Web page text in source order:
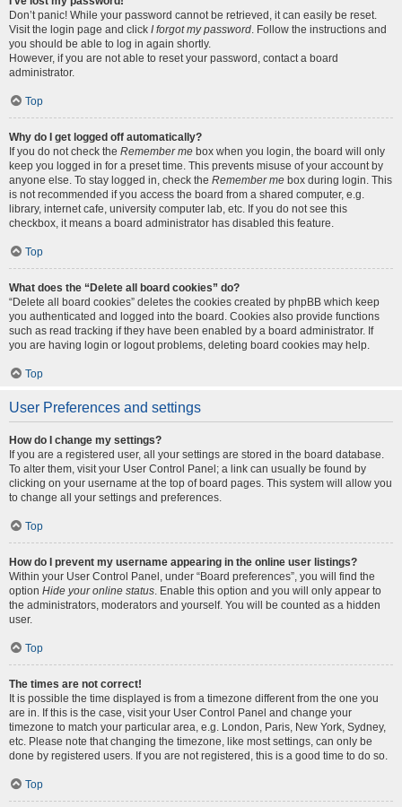
Don’t panic! While your password cannot be retrieved, it can easily be reset.
Visit the login page and click I forgot my password. Follow the instructions and
you should be able to log in again shortly.
However, if you are not able to reset your password, contact a board
administrator.
Top
Why do I get logged off automatically?
If you do not check the Remember me box when you login, the board will only
keep you logged in for a preset time. This prevents misuse of your account by
anyone else. To stay logged in, check the Remember me box during login. This
is not recommended if you access the board from a shared computer, e.g.
library, internet cafe, university computer lab, etc. If you do not see this
checkbox, it means a board administrator has disabled this feature.
Top
What does the “Delete all board cookies” do?
“Delete all board cookies” deletes the cookies created by phpBB which keep
you authenticated and logged into the board. Cookies also provide functions
such as read tracking if they have been enabled by a board administrator. If
you are having login or logout problems, deleting board cookies may help.
Top
User Preferences and settings
How do I change my settings?
If you are a registered user, all your settings are stored in the board database.
To alter them, visit your User Control Panel; a link can usually be found by
clicking on your username at the top of board pages. This system will allow you
to change all your settings and preferences.
Top
How do I prevent my username appearing in the online user listings?
Within your User Control Panel, under “Board preferences”, you will find the
option Hide your online status. Enable this option and you will only appear to
the administrators, moderators and yourself. You will be counted as a hidden
user.
Top
The times are not correct!
It is possible the time displayed is from a timezone different from the one you
are in. If this is the case, visit your User Control Panel and change your
timezone to match your particular area, e.g. London, Paris, New York, Sydney,
etc. Please note that changing the timezone, like most settings, can only be
done by registered users. If you are not registered, this is a good time to do so.
Top